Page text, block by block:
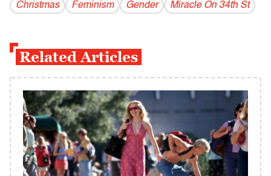
Christmas Feminism Gender Miracle On 34th St
Related Articles